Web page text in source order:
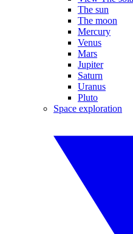
The sun
The moon
Mercury
Venus
Mars
Jupiter
Saturn
Uranus
Pluto
Space exploration